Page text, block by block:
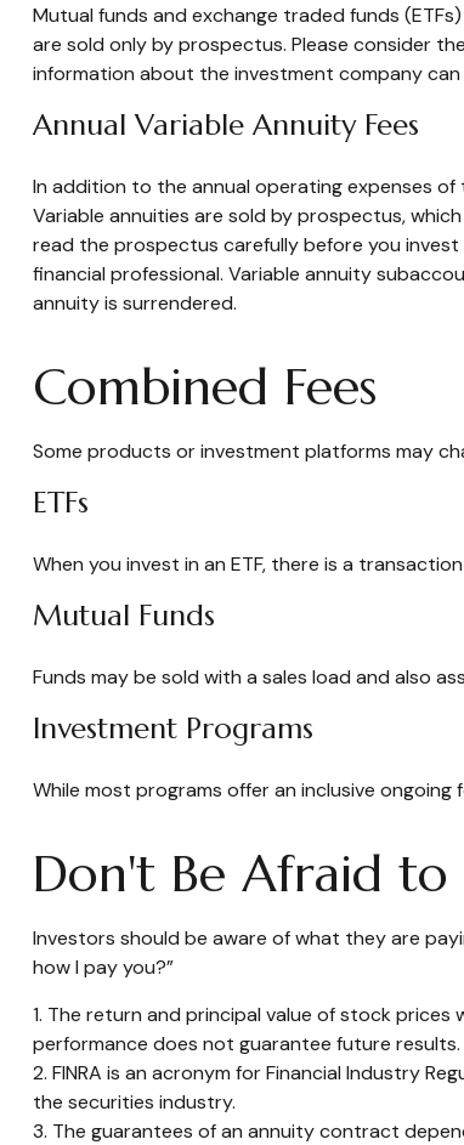
Mutual funds and exchange traded funds
are sold only by prospectus. Please consider
information about the investment company
Annual Variable Annuity Fees
In addition to the annual operating expenses
Variable annuities are sold by prospectus,
read the prospectus carefully before you
financial professional. Variable annuity
annuity is surrendered.
Combined Fees
Some products or investment platforms may
ETFs
When you invest in an ETF, there is a
Mutual Funds
Funds may be sold with a sales load and also
Investment Programs
While most programs offer an inclusive
Don't Be Afraid to
Investors should be aware of what they are
how I pay you?”
1. The return and principal value of stock
performance does not guarantee future results.
2. FINRA is an acronym for Financial Industry
the securities industry.
3. The guarantees of an annuity contract